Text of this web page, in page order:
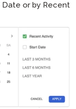
or by Recent